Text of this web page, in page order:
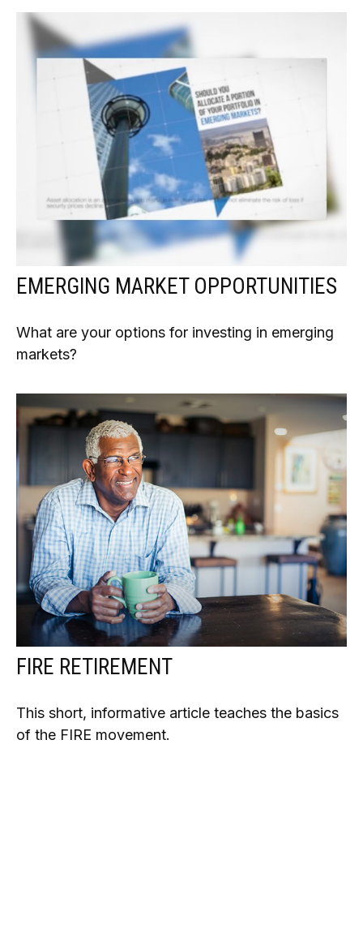
EMERGING MARKET OPPORTUNITIES
What are your options for investing in emerging
markets?
FIRE RETIREMENT
This short, informative article teaches the basics
of the FIRE movement.